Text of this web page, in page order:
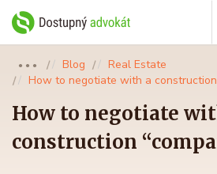
●●● Blog
Real Estate
How to negotiate with a construction
How to negotiate
construction